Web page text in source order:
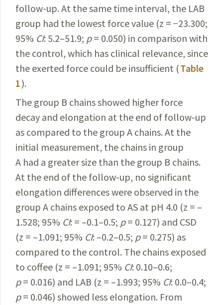
follow-up. At the same time interval, the LAB
group had the lowest force value (z = −23.300;
95% CI: 5.2–51.9; p= 0.050) in comparison with
the control, which has clinical relevance, since
the exerted force could be insufficient (Table
1).
The group B chains showed higher force
decay and elongation at the end of follow-up
as compared to the group A chains. At the
initial measurement, the chains in group
A had a greater size than the group B chains.
At the end of the follow-up, no significant
elongation differences were observed in the
group A chains exposed to AS at pH 4.0 (z = –
1.528; 95% CI: = –0.1–0.5; p= 0.127) and CSD
(z = –1.091; 95% CI: –0.2–0.5; p= 0.275) as
compared to the control. The chains exposed
to coffee (z = –1.091; 95% CI: 0.10–0.6;
p= 0.016) and LAB (z = –1.993; 95% CI: 0.0–0.4;
p= 0.046) showed less elongation. From